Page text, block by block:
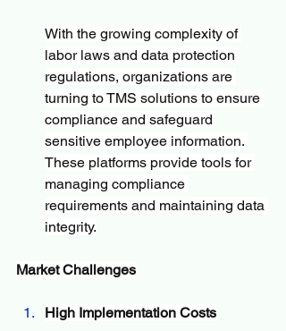
With the growing complexity of
labor laws and data protection
regulations, organizations are
turning to TMS solutions to ensure
compliance and safeguard
sensitive employee information.
These platforms provide tools for
managing compliance
requirements and maintaining data
integrity.
Market Challenges
High Implementation Costs